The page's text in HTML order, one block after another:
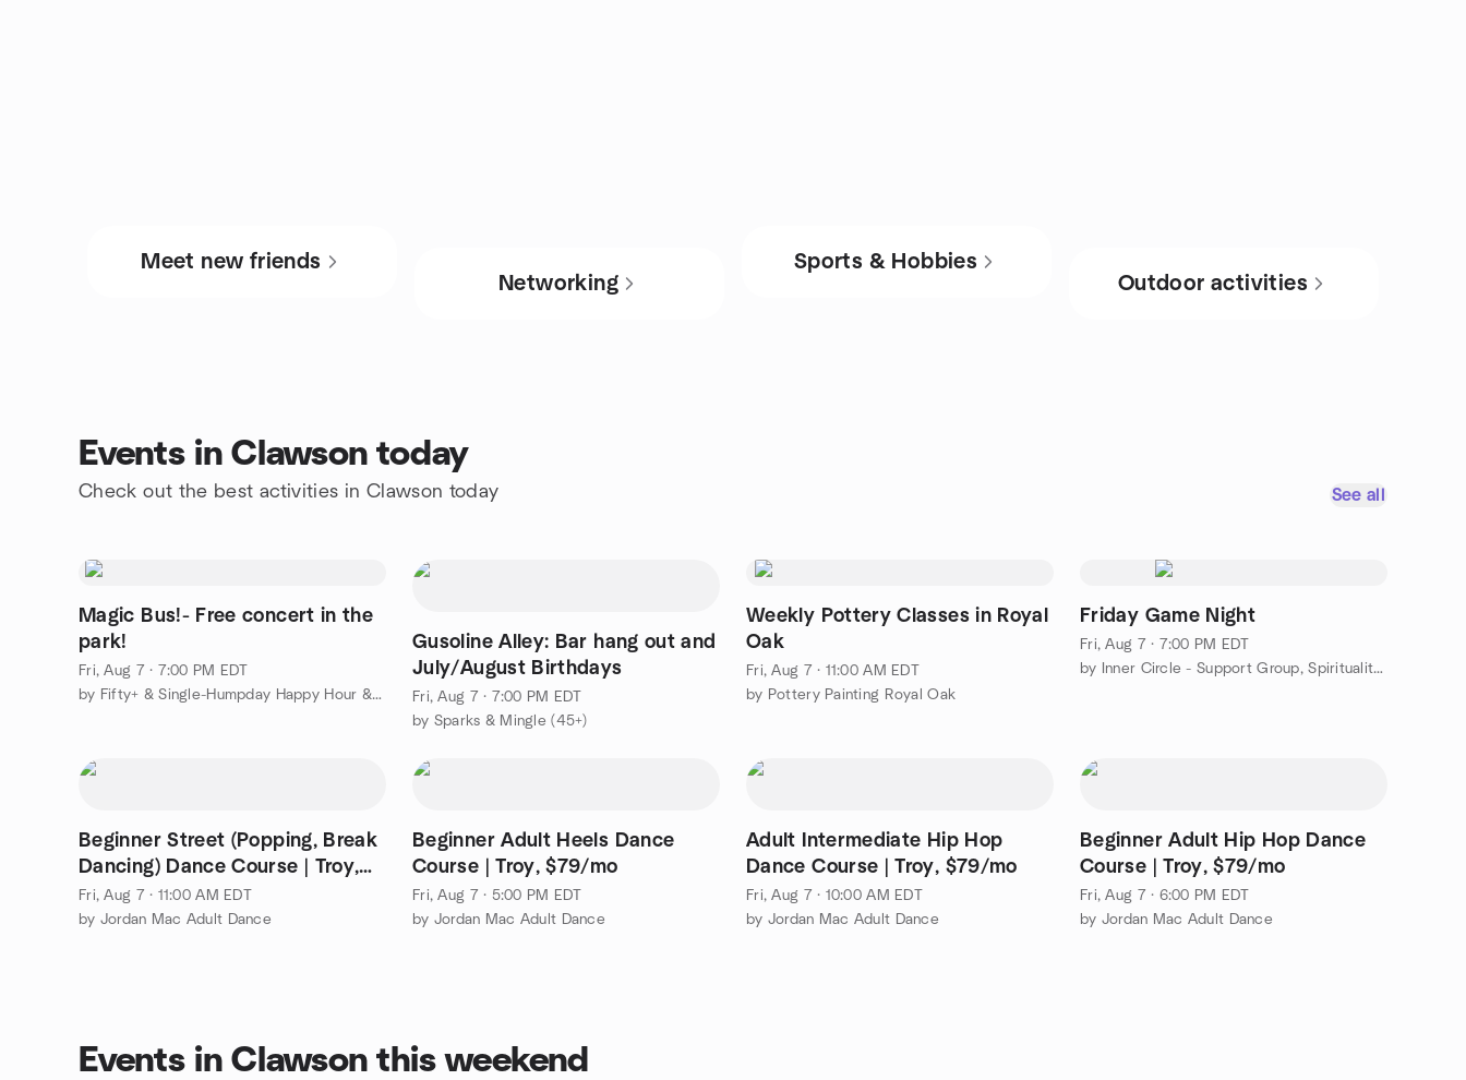
Meet new friends
Networking
Sports & Hobbies
Outdoor activities
Events in Clawson today
Check out the best activities in Clawson today See all
Magic Bus!- Free concert in the
park!
Fri, Aug 7 · 7:00 PM EDT
by Fifty+ & Single-Humpday Happy Hour & More
Gusoline Alley: Bar hang out and
July/August Birthdays
Fri, Aug 7 · 7:00 PM EDT
by Sparks & Mingle (45+)
Weekly Pottery Classes in Royal
Oak
Fri, Aug 7 · 11:00 AM EDT
by Pottery Painting Royal Oak
Friday Game Night
Fri, Aug 7 · 7:00 PM EDT
by Inner Circle - Support Group, Spirituality, and Game Nights
Beginner Street (Popping, Break
Dancing) Dance Course | Troy,
$79/mo
Fri, Aug 7 · 11:00 AM EDT
by Jordan Mac Adult Dance
Beginner Adult Heels Dance
Course | Troy, $79/mo
Fri, Aug 7 · 5:00 PM EDT
by Jordan Mac Adult Dance
Adult Intermediate Hip Hop
Dance Course | Troy, $79/mo
Fri, Aug 7 · 10:00 AM EDT
by Jordan Mac Adult Dance
Beginner Adult Hip Hop Dance
Course | Troy, $79/mo
Fri, Aug 7 · 6:00 PM EDT
by Jordan Mac Adult Dance
Events in Clawson this weekend